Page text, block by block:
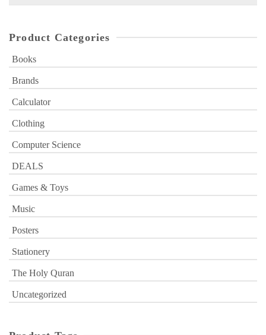
Product Categories
Books
Brands
Calculator
Clothing
Computer Science
DEALS
Games & Toys
Music
Posters
Stationery
The Holy Quran
Uncategorized